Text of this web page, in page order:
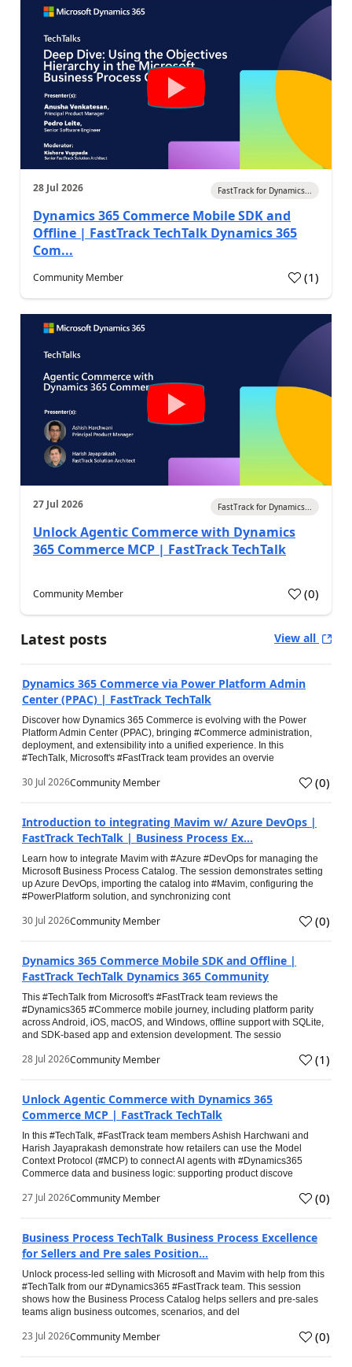
28 Jul 2026 FastTrack for Dynamics...
Dynamics 365 Commerce Mobile SDK and
Offline | FastTrack TechTalk Dynamics 365
Com...
Community Member (1)
27 Jul 2026 FastTrack for Dynamics...
Unlock Agentic Commerce with Dynamics
365 Commerce MCP | FastTrack TechTalk
Community Member (0)
Latest posts View all
Dynamics 365 Commerce via Power Platform Admin
Center (PPAC) | FastTrack TechTalk
Discover how Dynamics 365 Commerce is evolving with the Power
Platform Admin Center (PPAC), bringing #Commerce administration,
deployment, and extensibility into a unified experience. In this
#TechTalk, Microsoft's #FastTrack team provides an overvie
30 Jul 2026Community Member (0)
Introduction to integrating Mavim w/ Azure DevOps |
FastTrack TechTalk | Business Process Ex...
Learn how to integrate Mavim with #Azure #DevOps for managing the
Microsoft Business Process Catalog. The session demonstrates setting
up Azure DevOps, importing the catalog into #Mavim, configuring the
#PowerPlatform solution, and synchronizing cont
30 Jul 2026Community Member (0)
Dynamics 365 Commerce Mobile SDK and Offline |
FastTrack TechTalk Dynamics 365 Community
This #TechTalk from Microsoft's #FastTrack team reviews the
#Dynamics365 #Commerce mobile journey, including platform parity
across Android, iOS, macOS, and Windows, offline support with SQLite,
and SDK-based app and extension development. The sessio
28 Jul 2026Community Member (1)
Unlock Agentic Commerce with Dynamics 365
Commerce MCP | FastTrack TechTalk
In this #TechTalk, #FastTrack team members Ashish Harchwani and
Harish Jayaprakash demonstrate how retailers can use the Model
Context Protocol (#MCP) to connect AI agents with #Dynamics365
Commerce data and business logic: supporting product discove
27 Jul 2026Community Member (0)
Business Process TechTalk Business Process Excellence
for Sellers and Pre sales Position...
Unlock process-led selling with Microsoft and Mavim with help from this
#TechTalk from our #Dynamics365 #FastTrack team. This session
shows how the Business Process Catalog helps sellers and pre-sales
teams align business outcomes, scenarios, and del
23 Jul 2026Community Member (0)